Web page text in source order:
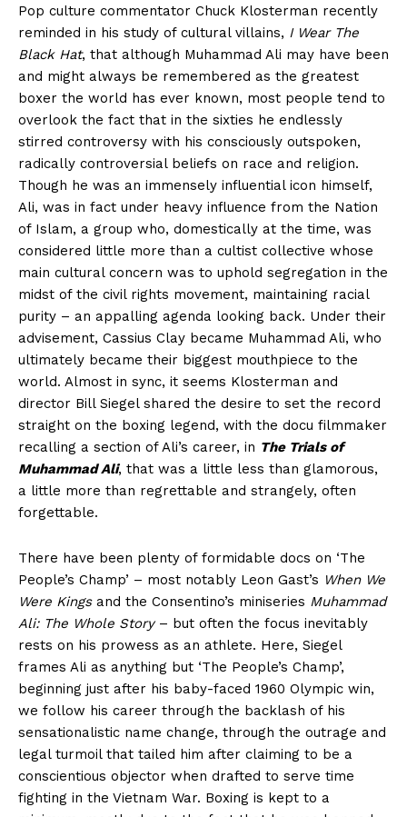
Pop culture commentator Chuck Klosterman recently
reminded in his study of cultural villains, I Wear The
Black Hat, that although Muhammad Ali may have been
and might always be remembered as the greatest
boxer the world has ever known, most people tend to
overlook the fact that in the sixties he endlessly
stirred controversy with his consciously outspoken,
radically controversial beliefs on race and religion.
Though he was an immensely influential icon himself,
Ali, was in fact under heavy influence from the Nation
of Islam, a group who, domestically at the time, was
considered little more than a cultist collective whose
main cultural concern was to uphold segregation in the
midst of the civil rights movement, maintaining racial
purity – an appalling agenda looking back. Under their
advisement, Cassius Clay became Muhammad Ali, who
ultimately became their biggest mouthpiece to the
world. Almost in sync, it seems Klosterman and
director Bill Siegel shared the desire to set the record
straight on the boxing legend, with the docu filmmaker
recalling a section of Ali’s career, in The Trials of
Muhammad Ali, that was a little less than glamorous,
a little more than regrettable and strangely, often
forgettable.
There have been plenty of formidable docs on ‘The
People’s Champ’ – most notably Leon Gast’s When We
Were Kingsand the Consentino’s miniseries Muhammad
Ali: The Whole Story– but often the focus inevitably
rests on his prowess as an athlete. Here, Siegel
frames Ali as anything but ‘The People’s Champ’,
beginning just after his baby-faced 1960 Olympic win,
we follow his career through the backlash of his
sensationalistic name change, through the outrage and
legal turmoil that tailed him after claiming to be a
conscientious objector when drafted to serve time
fighting in the Vietnam War. Boxing is kept to a